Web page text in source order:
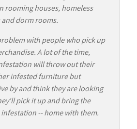
rooming houses, homeless
dorm rooms.
with people who pick up
A lot of the time,
will throw out their
infested furniture but
by and think they are looking
pick it up and bring the
-- home with them.